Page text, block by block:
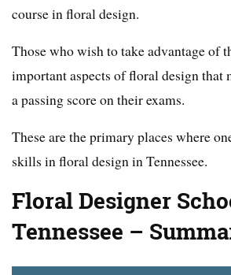
course in floral design.
Those who wish to take advantage of
important aspects of floral design that
a passing score on their exams.
These are the primary places where
skills in floral design in Tennessee.
Floral Designer
Tennessee –